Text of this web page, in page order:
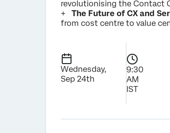
revolutionising the Contact
+
The Future of CX and
from cost centre to value
Wednesday,
Sep 24th
9:30
AM
IST